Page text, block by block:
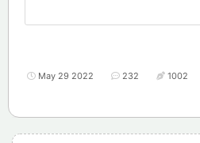
May 29 2022 232 1002